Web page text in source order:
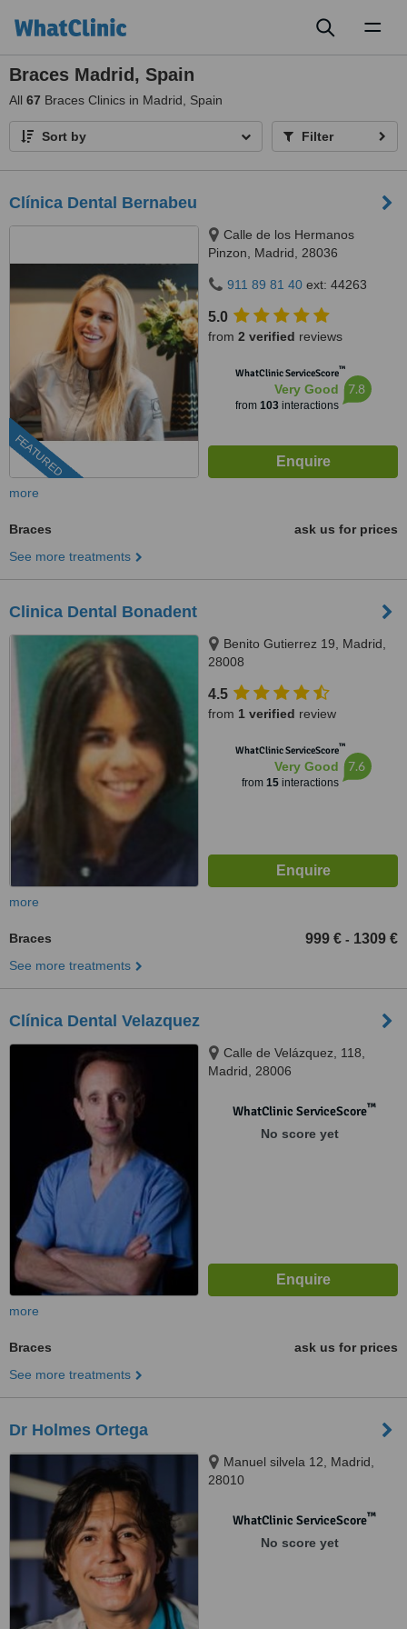
Braces Madrid, Spain
All 67 Braces Clinics in Madrid, Spain
Sort by Filter
Clínica Dental Bernabeu
FEATURED
Calle de los Hermanos
Pinzon, Madrid, 28036
911 89 81 40 ext: 44263
5.0
from 2 verified reviews
WhatClinic ServiceScore™
Very Good
from 103interactions
7.8
more
Braces
ask us for prices
See more treatments
Clinica Dental Bonadent
Benito Gutierrez 19, Madrid,
28008
4.5
from 1 verified review
WhatClinic ServiceScore™
Very Good
from 15interactions
7.6
more
Braces 999 € - 1309 €
See more treatments
Clínica Dental Velazquez
Calle de Velázquez, 118,
Madrid, 28006
WhatClinic ServiceScore™
No score yet
more
Braces
ask us for prices
See more treatments
Dr Holmes Ortega
Manuel silvela 12, Madrid,
28010
WhatClinic ServiceScore™
No score yet